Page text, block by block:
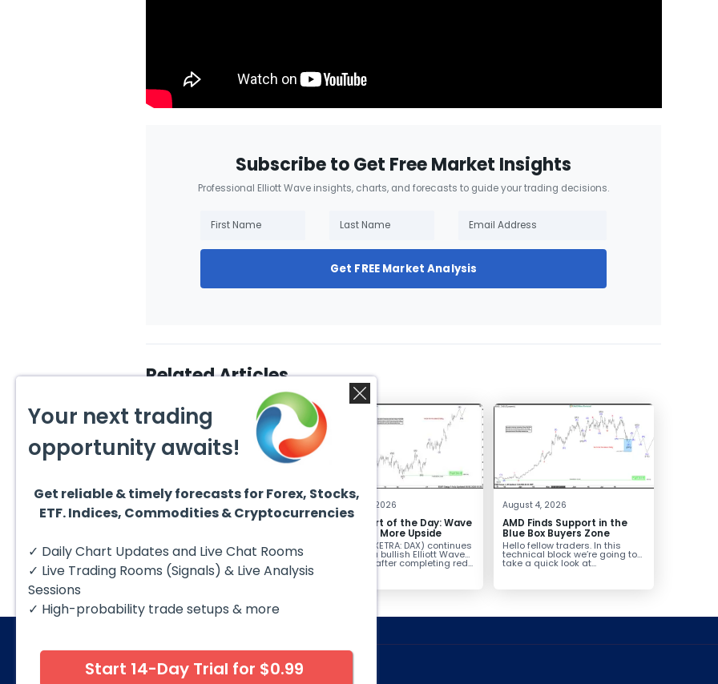
Subscribe to Get Free Market Insights
Professional Elliott Wave insights, charts, and forecasts to guide your trading decisions.
Get FREE Market Analysis
Related Articles
August 6, 2026
Copper (HG #F) Continues
Copper futures (HG #F)
continue to trade within a
bullish Elliott Wave structure,
with price...
August 5, 2026
DAX Chart of the Day: Wave
5 Signals More Upside
The DAX (XETRA: DAX) continues
to follow a bullish Elliott Wave
structure after completing red...
August 4, 2026
AMD Finds Support in the
Blue Box Buyers Zone
Hello fellow traders. In this
technical block we’re going to
take a quick look at...
© 2026 Elliott Wave Forecast. All Rights Reserved
Your next trading
opportunity awaits!
Get reliable & timely forecasts for Forex, Stocks,
ETF. Indices, Commodities & Cryptocurrencies
✓ Daily Chart Updates and Live Chat Rooms
✓ Live Trading Rooms (Signals) & Live Analysis
Sessions
✓ High-probability trade setups & more
Start 14-Day Trial for $0.99